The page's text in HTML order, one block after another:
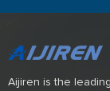
Aijiren is the